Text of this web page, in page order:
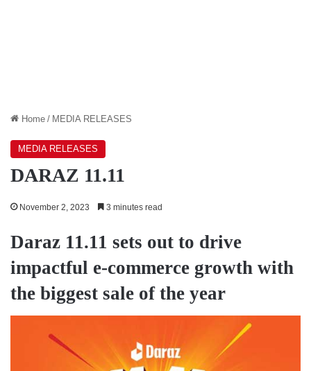
Home / MEDIA RELEASES
MEDIA RELEASES
DARAZ 11.11
November 2, 2023 3 minutes read
Daraz 11.11 sets out to drive
impactful e-commerce growth with
the biggest sale of the year